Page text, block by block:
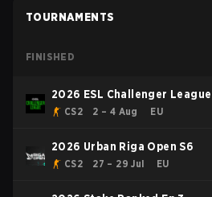
TOURNAMENTS
FINISHED
2026 ESL Challenger
- Cup #2
CS2 2 – 4 Aug EU
2026 Urban Riga Open S6
CS2 27 – 29 Jul EU